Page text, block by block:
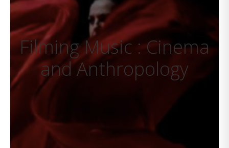
Filming Music : Cinema
and Anthropology